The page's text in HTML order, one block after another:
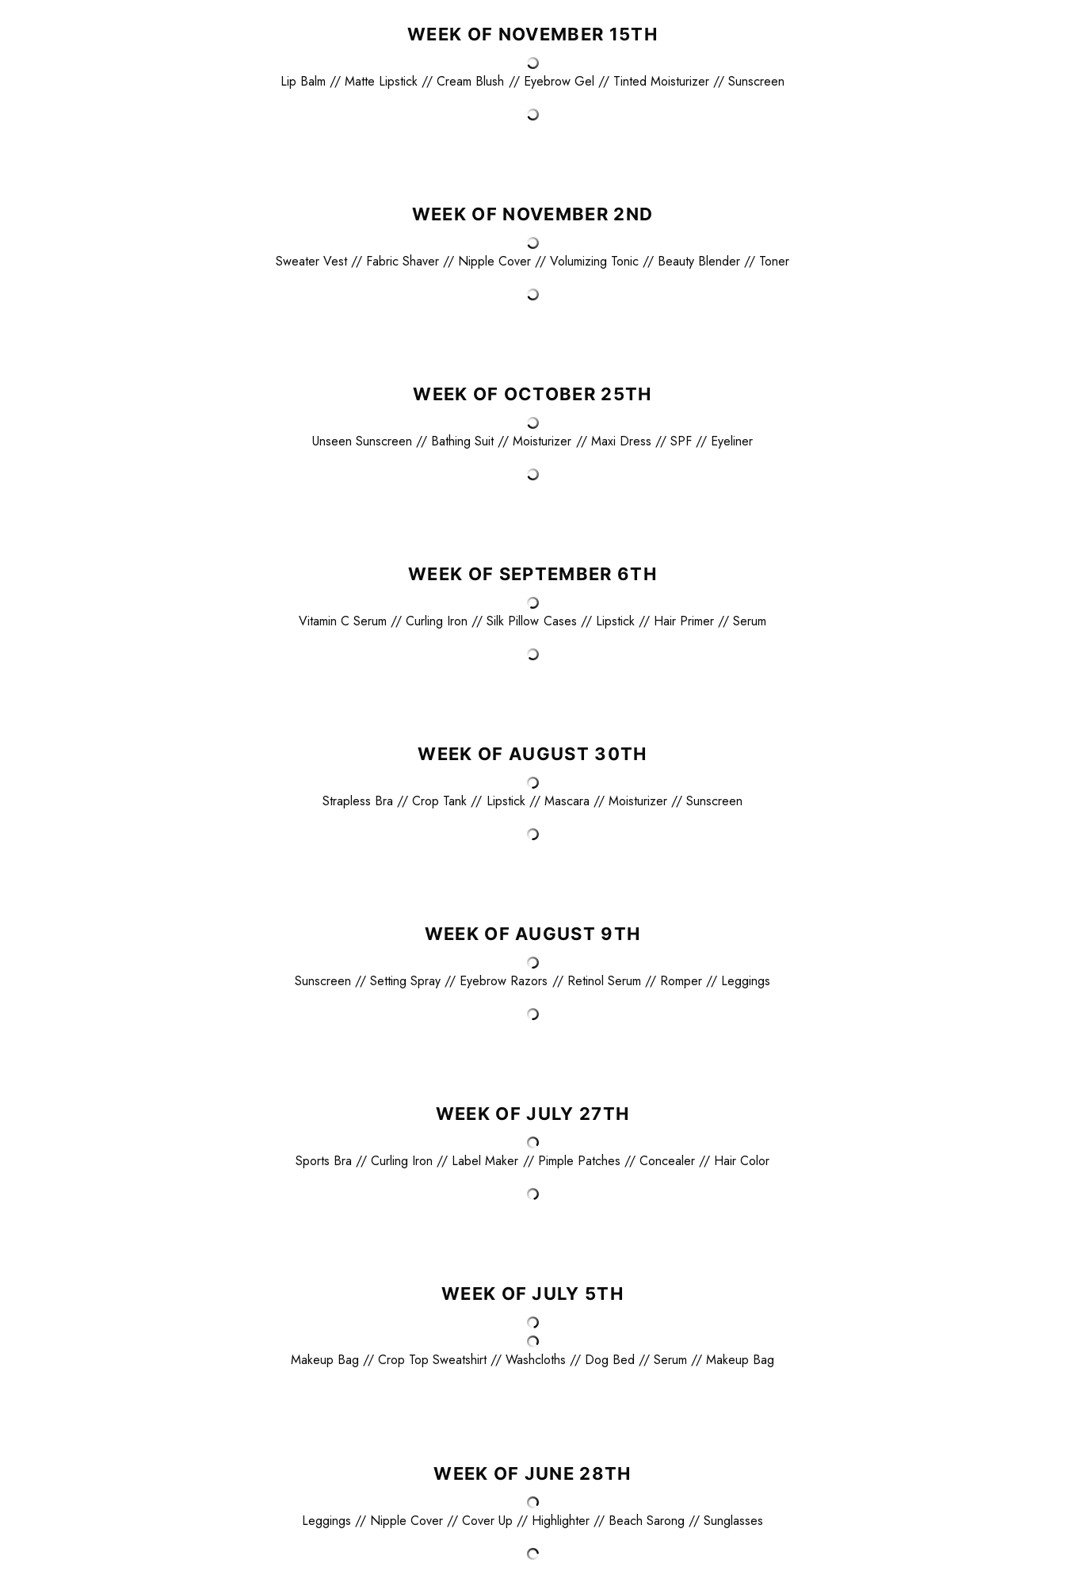
WEEK OF NOVEMBER 15TH
Lip Balm //Matte Lipstick //Cream Blush // Eyebrow Gel // Tinted Moisturizer// Sunscreen
WEEK OF NOVEMBER 2ND
Sweater Vest// Fabric Shaver// Nipple Cover//Volumizing Tonic // Beauty Blender // Toner
WEEK OF OCTOBER 25TH
Unseen Sunscreen // Bathing Suit//Moisturizer // Maxi Dress // SPF// Eyeliner
WEEK OF SEPTEMBER 6TH
Vitamin C Serum //Curling Iron //Silk Pillow Cases // Lipstick// Hair Primer// Serum
WEEK OF AUGUST 30TH
Strapless Bra //Crop Tank // Lipstick// Mascara // Moisturizer// Sunscreen
WEEK OF AUGUST 9TH
Sunscreen //Setting Spray // Eyebrow Razors // Retinol Serum // Romper// Leggings
WEEK OF JULY 27TH
Sports Bra //Curling Iron // Label Maker // Pimple Patches // Concealer// Hair Color
WEEK OF JULY 5TH
Makeup Bag // Crop Top Sweatshirt// Washcloths // Dog Bed //Serum //Makeup Bag
WEEK OF JUNE 28TH
Leggings // Nipple Cover// Cover Up // Highlighter // Beach Sarong //Sunglasses